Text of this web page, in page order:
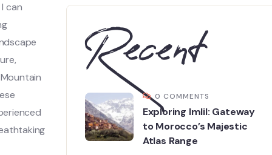
can
Recent
0 COMMENTS
Exploring Imlil: Gateway
to Morocco’s Majestic
Atlas Range